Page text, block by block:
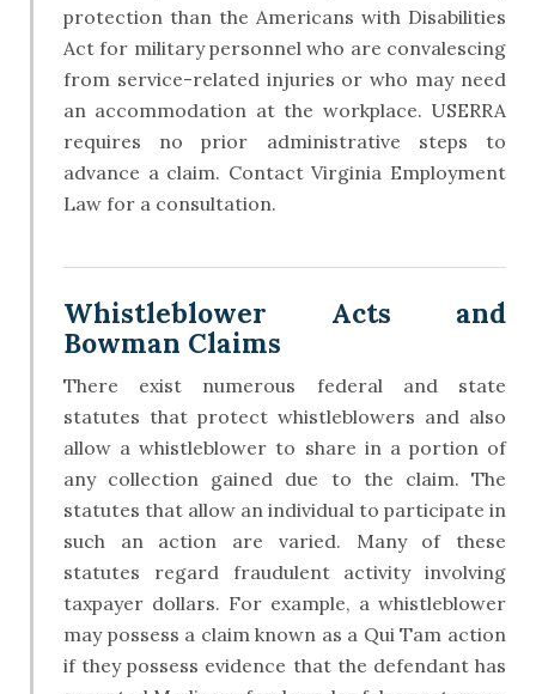
protection than the Americans with Disabilities
Act for military personnel who are convalescing
from service-related injuries or who may need
an accommodation at the workplace. USERRA
requires no prior administrative steps to
advance a claim. Contact Virginia Employment
Law for a consultation.
​Whistleblower Acts and
Bowman Claims
There exist numerous federal and state
statutes that protect whistleblowers and also
allow a whistleblower to share in a portion of
any collection gained due to the claim. The
statutes that allow an individual to participate in
such an action are varied. Many of these
statutes regard fraudulent activity involving
taxpayer dollars. For example, a whistleblower
may possess a claim known as a Qui Tam action
if they possess evidence that the defendant has